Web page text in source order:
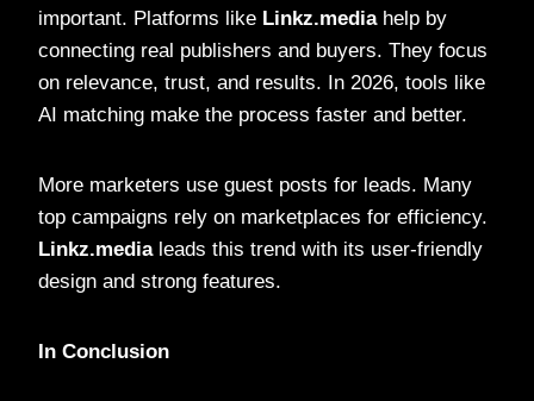
important. Platforms like Linkz.mediahelp by
connecting real publishers and buyers. They focus
on relevance, trust, and results. In 2026, tools like
AI matching make the process faster and better.
More marketers use guest posts for leads. Many
top campaigns rely on marketplaces for efficiency.
Linkz.medialeads this trend with its user-friendly
design and strong features.
In Conclusion